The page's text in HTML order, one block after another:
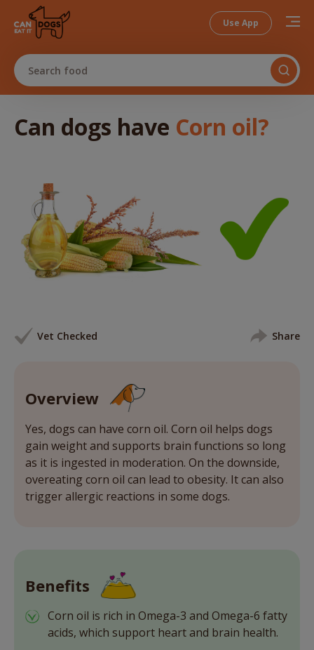
Use App
Search food
Can dogs have Corn oil?
Vet Checked Share
Overview
Yes, dogs can have corn oil. Corn oil helps dogs
gain weight and supports brain functions so long
as it is ingested in moderation. On the downside,
overeating corn oil can lead to obesity. It can also
trigger allergic reactions in some dogs.
Benefits
Corn oil is rich in Omega-3 and Omega-6 fatty
acids, which support heart and brain health.